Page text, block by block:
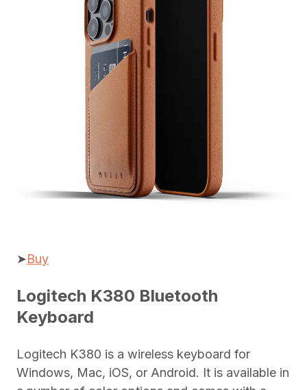
➤Buy
Logitech K380 Bluetooth
Keyboard
Logitech K380 is a wireless keyboard for
Windows, Mac, iOS, or Android. It is available in